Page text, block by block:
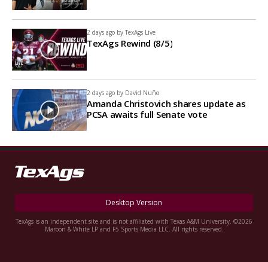
2 days ago by TexAgs Live
TexAgs Rewind (8/5)
2 days ago by David Nuño
Amanda Christovich shares update as
PCSA awaits full Senate vote
Desktop Version
TexAgs is an independent site and is not affiliated with Texas A&M University. ©2026
Maroon & White LP and F5 Sports Media LLC. All rights reserved.